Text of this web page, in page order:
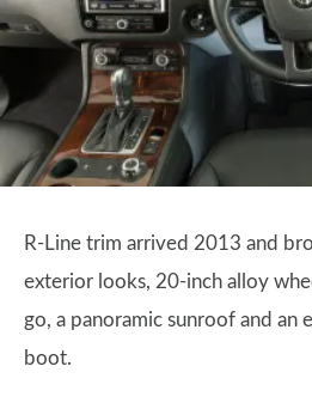
R-Line trim arrived 2013 and
exterior looks, 20-inch alloy
go, a panoramic sunroof and an
boot.